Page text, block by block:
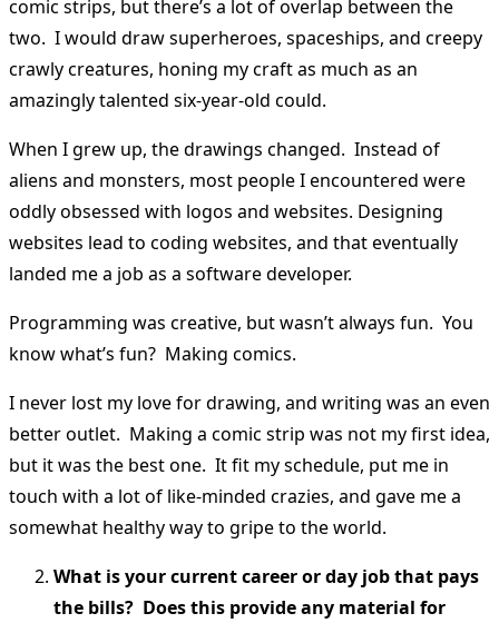
comic strips, but there’s a lot of overlap between the
two. I would draw superheroes, spaceships, and creepy
crawly creatures, honing my craft as much as an
amazingly talented six-year-old could.
When I grew up, the drawings changed. Instead of
aliens and monsters, most people I encountered were
oddly obsessed with logos and websites. Designing
websites lead to coding websites, and that eventually
landed me a job as a software developer.
Programming was creative, but wasn’t always fun. You
know what’s fun? Making comics.
I never lost my love for drawing, and writing was an even
better outlet. Making a comic strip was not my first idea,
but it was the best one. It fit my schedule, put me in
touch with a lot of like-minded crazies, and gave me a
somewhat healthy way to gripe to the world.
What is your current career or day job that pays
the bills? Does this provide any material for